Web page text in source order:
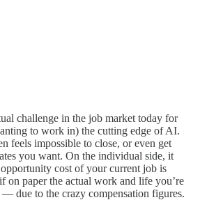
challenge in the job market today for
to work in) the cutting edge of AI.
feels impossible to close, or even get
you want. On the individual side, it
cost of your current job is
paper the actual work and life you’re
due to the crazy compensation figures.